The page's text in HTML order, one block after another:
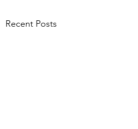
Recent Posts